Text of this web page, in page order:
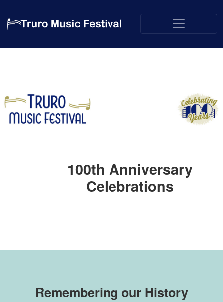
100th Anniversary
Celebrations
Remembering our History